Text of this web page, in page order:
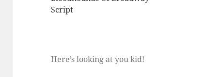
Script
Here’s looking at you kid!